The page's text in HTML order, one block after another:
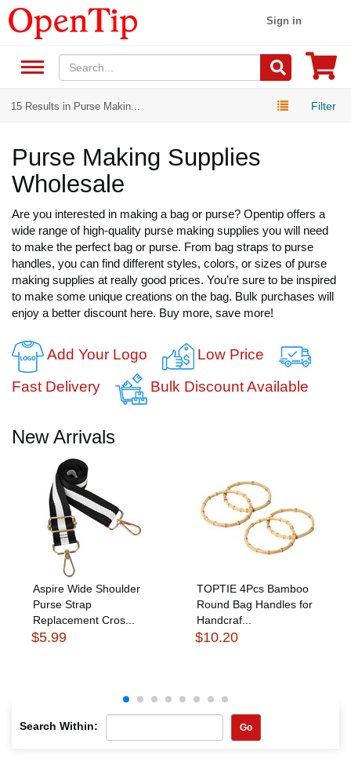
Sign in
15 Results in Purse Makin... Filter
Purse Making Supplies
Wholesale
Are you interested in making a bag or purse? Opentip offers a
wide range of high-quality purse making supplies you will need
to make the perfect bag or purse. From bag straps to purse
handles, you can find different styles, colors, or sizes of purse
making supplies at really good prices. You’re sure to be inspired
to make some unique creations on the bag. Bulk purchases will
enjoy a better discount here. Buy more, save more!
Add Your Logo
Low Price
Fast Delivery
Bulk Discount Available
New Arrivals
Aspire Wide Shoulder
Purse Strap
Replacement Cros...
$5.99
TOPTIE 4Pcs Bamboo
Round Bag Handles for
Handcraf...
$10.20
Search Within: Go